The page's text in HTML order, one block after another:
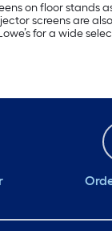
on floor
screens are
for a wide